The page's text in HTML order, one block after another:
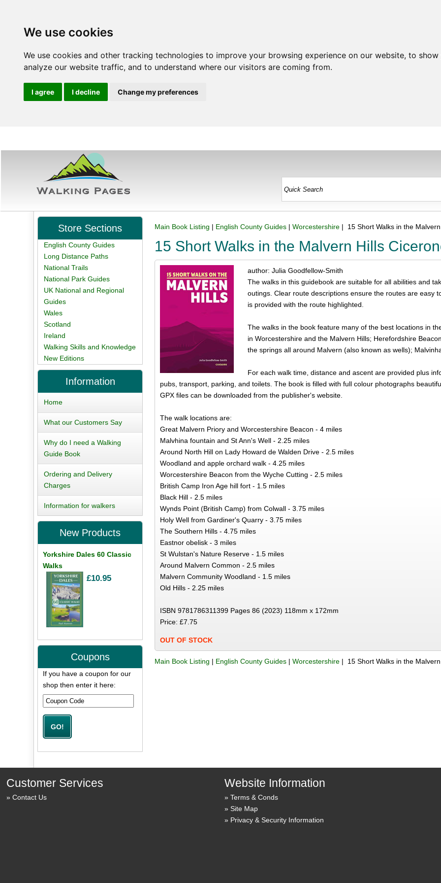
We use cookies
We use cookies and other tracking technologies to improve your browsing experience on our website, to
analyze our website traffic, and to understand where our visitors are coming from.
I agree I decline Change my preferences
Main Book Listing | English County Guides |Worcestershire | 15 Short Walks in the
15 Short Walks in the Malvern Hills
author: Julia Goodfellow-Smith
The walks in this guidebook are suitable for all abilities and
outings. Clear route descriptions ensure the routes are easy
is provided with the route highlighted.
The walks in the book feature many of the best locations in
in Worcestershire and the Malvern Hills; Herefordshire
the springs all around Malvern (also known as wells);
For each walk time, distance and ascent are provided plus
pubs, transport, parking, and toilets. The book is filled with full colour photographs
GPX files can be downloaded from the publisher's website.
The walk locations are:
Great Malvern Priory and Worcestershire Beacon - 4 miles
Malvhina fountain and St Ann's Well - 2.25 miles
Around North Hill on Lady Howard de Walden Drive - 2.5 miles
Woodland and apple orchard walk - 4.25 miles
Worcestershire Beacon from the Wyche Cutting - 2.5 miles
British Camp Iron Age hill fort - 1.5 miles
Black Hill - 2.5 miles
Wynds Point (British Camp) from Colwall - 3.75 miles
Holy Well from Gardiner's Quarry - 3.75 miles
The Southern Hills - 4.75 miles
Eastnor obelisk - 3 miles
St Wulstan's Nature Reserve - 1.5 miles
Around Malvern Common - 2.5 miles
Malvern Community Woodland - 1.5 miles
Old Hills - 2.25 miles
ISBN 9781786311399 Pages 86 (2023) 118mm x 172mm
Price: £7.75
OUT OF STOCK
Main Book Listing | English County Guides |Worcestershire | 15 Short Walks in the
Store Sections
English County Guides
Long Distance Paths
National Trails
National Park Guides
UK National and Regional
Guides
Wales
Scotland
Ireland
Walking Skills and Knowledge
New Editions
Information
Home
What our Customers Say
Why do I need a Walking
Guide Book
Ordering and Delivery
Charges
Information for walkers
New Products
Yorkshire Dales 60 Classic
Walks
£10.95
Coupons
If you have a coupon for our
shop then enter it here:
Customer Services
Contact Us
Website Information
Terms & Conds
Site Map
Privacy & Security Information